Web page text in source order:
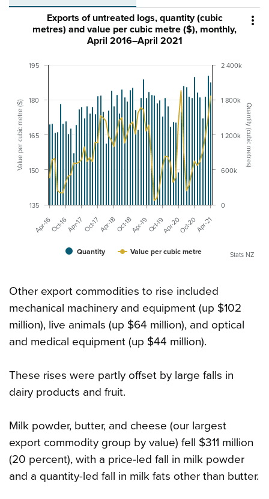

Value per cubic metre ($) Quantity (cubic metres)
Exports of untreated logs, quantity (cubic
metres) and value per cubic metre ($), monthly,
April 2016–April 2021
Quantity Value per cubic metre
Apr-16Oct-16Apr-17Oct-17Apr-18Oct-18Apr-19Oct-19Apr-20Oct-20Apr-21
135
150
165
180
195
0
600k
1 200k
1 800k
2 400k
Stats NZ
Other export commodities to rise included
mechanical machinery and equipment (up $102
million), live animals (up $64 million), and optical
and medical equipment (up $44 million).
These rises were partly offset by large falls in
dairy products and fruit.
Milk powder, butter, and cheese (our largest
export commodity group by value) fell $311 million
(20 percent), with a price-led fall in milk powder
and a quantity-led fall in milk fats other than butter.